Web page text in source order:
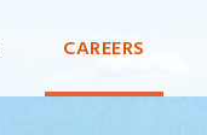
CAREERS